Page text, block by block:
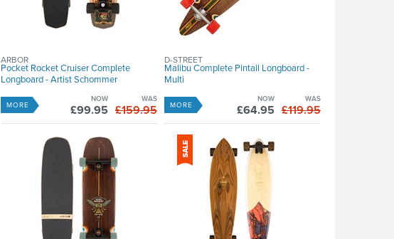
Pocket Rocket Cruiser Complete
Longboard - Artist Schommer
ARBOR
WAS
£159.95
NOW
£99.95
MORE
Malibu Complete Pintail Longboard -
Multi
D-STREET
WAS
£119.95
NOW
£64.95
MORE